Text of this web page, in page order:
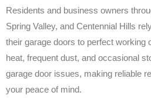
Residents and business owners
Spring Valley, and Centennial Hills
their garage doors to perfect working
heat, frequent dust, and occasional
garage door issues, making reliable
your peace of mind.